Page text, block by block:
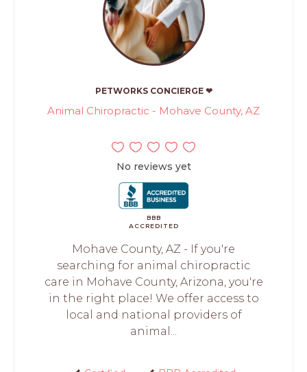
PETWORKS CONCIERGE ❤
Animal Chiropractic - Mohave County, AZ
No reviews yet
BBB
ACCREDITED
Mohave County, AZ - If you're
searching for animal chiropractic
care in Mohave County, Arizona, you're
in the right place! We offer access to
local and national providers of
animal...